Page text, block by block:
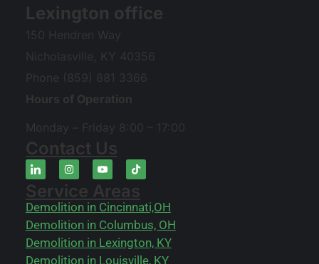
Lexington office
150 Hendren Way
Nicholasville, KY 40356
Phone (859) 881 3366
Hours of Operation
Monday – Friday 8:00 – 17:00
Contact Us
Service Areas
Demolition in Cincinnati,OH
Demolition in Columbus, OH
Demolition in Lexington, KY
Demolition in Louisville, KY